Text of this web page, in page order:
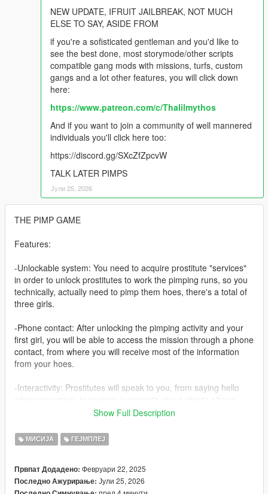
NEW UPDATE, IFRUIT JAILBREAK, NOT MUCH
ELSE TO SAY, ASIDE FROM
if you're a sofisticated gentleman and you'd like to
see the best done, most storymode/other scripts
compatible gang mods with missions, turfs, custom
gangs and a lot other features, you will click down
here:
https://www.patreon.com/c/Thalilmythos
And if you want to join a community of well mannered
individuals you'll click here too:
https://discord.gg/SXcZfZpcvW
TALK LATER PIMPS
Јули 25, 2026
THE PIMP GAME
Features:
-Unlockable system: You need to acquire prostitute "services"
in order to unlock prostitutes to work the pimping runs, so you
technically, actually need to pimp them hoes, there's a total of
three girls.
-Phone contact: After unlocking the pimping activity and your
first girl, you will be able to access the mission through a phone
contact, from where you will receive most of the information
from your hoes.
-Interactivity: Prostitutes will speak to you, from saying hello
"meeting" concludes, to saying good bye when the mission
constitutes 5 "meetings" with clients, if all your girls are tired,
then you can't make money. Girls will inform you through the
usually after 6 minutes, or 3 in game hours.
Show Full Description
МИСИЈА ГЕЈМПЛЕЈ
Првпат Додадено: Февруари 22, 2025
Последно Ажурирање: Јули 25, 2026